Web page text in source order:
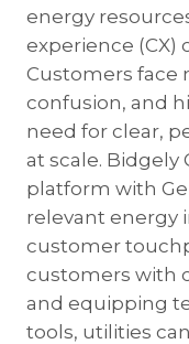
energy
experience (CX)
Customers face
confusion, and
need for clear,
at scale. Bidgely
platform with
relevant energy
customer
customers with
and equipping
tools, utilities